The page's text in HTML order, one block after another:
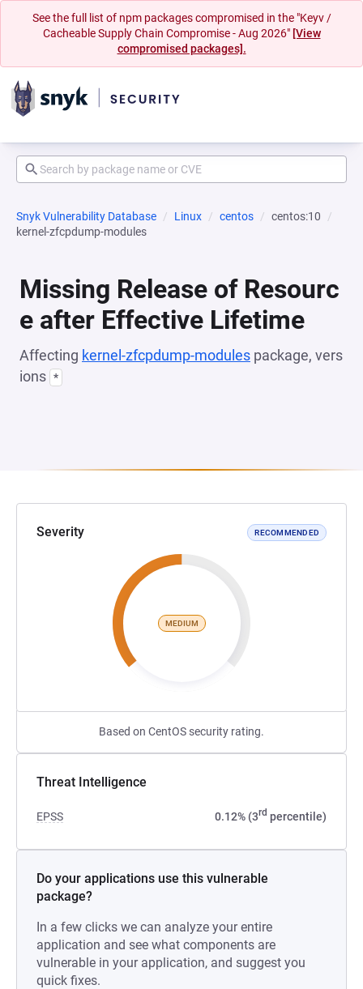
See the full list of npm packages compromised in the "Keyv /
Cacheable Supply Chain Compromise - Aug 2026" [View
compromised packages].
Snyk Vulnerability Database Linux centos
centos:10
kernel-zfcpdump-modules
Missing Release of Resourc
e after Effective Lifetime
Affecting kernel-zfcpdump-modules package, vers
ions *
Severity RECOMMENDED
MEDIUM
Based on CentOS security rating.
Threat Intelligence
EPSS 0.12% (3rd percentile)
Do your applications use this vulnerable
package?
In a few clicks we can analyze your entire
application and see what components are
vulnerable in your application, and suggest you
quick fixes.